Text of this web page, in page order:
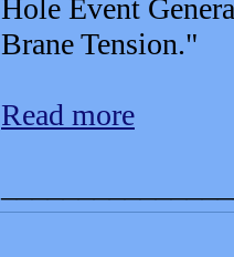
Hole Event
Brane Tension."
Read more